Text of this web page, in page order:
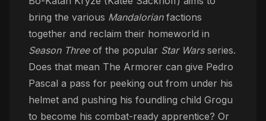
bring the various Mandalorianfactions
together and reclaim their homeworld in
Season Threeof the popular Star Warsseries.
Does that mean The Armorer can give Pedro
Pascal a pass for peeking out from under his
helmet and pushing his foundling child Grogu
to become his combat-ready apprentice? Or